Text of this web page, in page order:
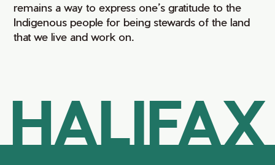
remains a way to express one’s gratitude to the
Indigenous people for being stewards of the land
that we live and work on.
HALIFAX